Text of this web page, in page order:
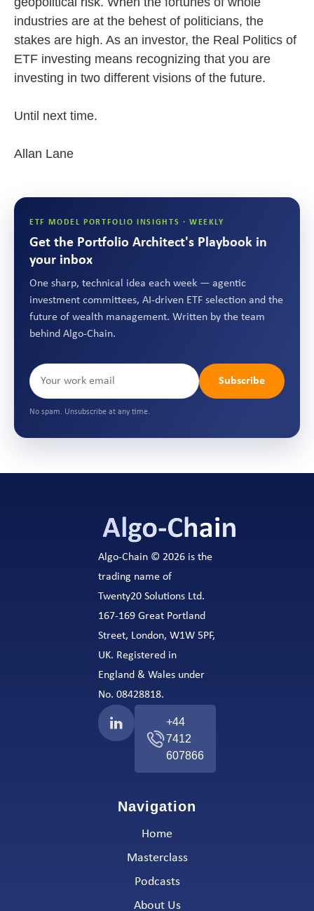
industries are at the behest of politicians, the
stakes are high. As an investor, the Real Politics of
ETF investing means recognizing that you are
investing in two different visions of the future.
Until next time.
Allan Lane
ETF MODEL PORTFOLIO INSIGHTS · WEEKLY
Get the Portfolio Architect's Playbook in
your inbox
One sharp, technical idea each week — agentic
investment committees, AI-driven ETF selection and the
future of wealth management. Written by the team
behind Algo-Chain.
Subscribe
No spam. Unsubscribe at any time.
Algo-Chain © 2026 is the
trading name of
Twenty20 Solutions Ltd.
167-169 Great Portland
Street, London, W1W 5PF,
UK. Registered in
England & Wales under
No. 08428818.
+44
7412
607866
Navigation
Home
Masterclass
Podcasts
About Us